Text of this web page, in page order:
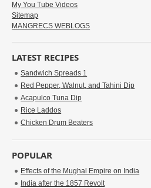
My You Tube Videos
Sitemap
MANGRECS WEBLOGS
LATEST RECIPES
Sandwich Spreads 1
Red Pepper, Walnut, and Tahini Dip
Acapulco Tuna Dip
Rice Laddos
Chicken Drum Beaters
POPULAR
Effects of the Mughal Empire on India
India after the 1857 Revolt